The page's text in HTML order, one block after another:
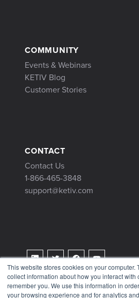
This website stores cookies on your computer.
collect information about how you interact with
remember you. We use this information in
your browsing experience and for analytics
COMMUNITY
Events & Webinars
KETIV Blog
Customer Stories
CONTACT
Contact Us
1-866-465-3848
support@ketiv.com
Terms & Conditions
Privacy Policy